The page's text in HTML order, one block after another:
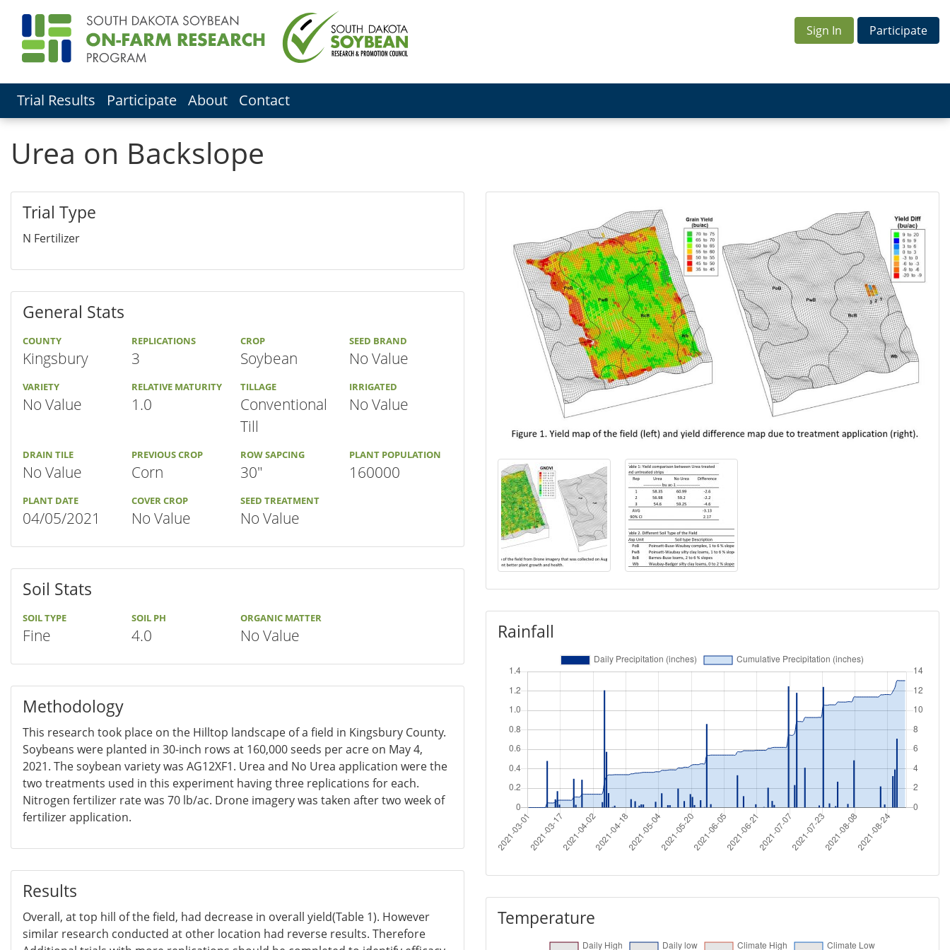
Sign In Participate
Trial Results Participate About Contact
Urea on Backslope
Trial Type
N Fertilizer
General Stats
COUNTY
Kingsbury
REPLICATIONS
3
CROP
Soybean
SEED BRAND
No Value
VARIETY
No Value
RELATIVE MATURITY
1.0
TILLAGE
Conventional
Till
IRRIGATED
No Value
DRAIN TILE
No Value
PREVIOUS CROP
Corn
ROW SAPCING
30"
PLANT POPULATION
160000
PLANT DATE
04/05/2021
COVER CROP
No Value
SEED TREATMENT
No Value
Soil Stats
SOIL TYPE
Fine
SOIL PH
4.0
ORGANIC MATTER
No Value
Methodology
This research took place on the Hilltop landscape of a field in Kingsbury County.
Soybeans were planted in 30-inch rows at 160,000 seeds per acre on May 4,
2021. The soybean variety was AG12XF1. Urea and No Urea application were the
two treatments used in this experiment having three replications for each.
Nitrogen fertilizer rate was 70 lb/ac. Drone imagery was taken after two week of
fertilizer application.
Results
Overall, at top hill of the field, had decrease in overall yield(Table 1). However
similar research conducted at other location had reverse results. Therefore
Rainfall
Temperature